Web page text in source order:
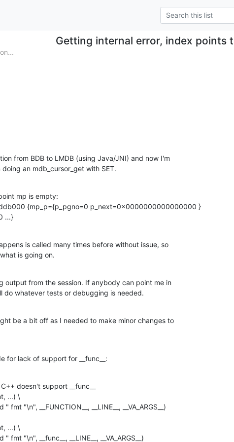
Getting internal error, index points
from BDB to LMDB (using Java/JNI) and now I'm
an mdb_cursor_get with SET.
mp is empty:
{mp_p={p_pgno=0 p_next=0x0000000000000000 }
...}
is called many times before without issue, so
is going on.
output from the session. If anybody can point me in
do whatever tests or debugging is needed.
be a bit off as I needed to make minor changes to
for lack of support for __func__:
doesn't support __func__
...) \
...) \